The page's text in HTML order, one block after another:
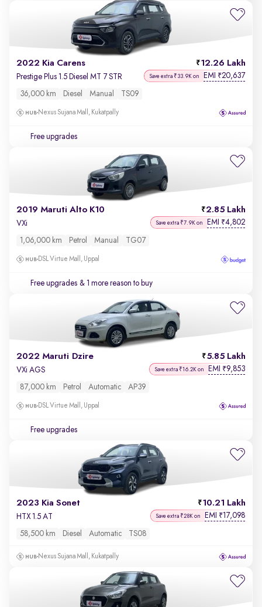
2022 Kia Carens 12.26 Lakh
Prestige Plus 1.5 Diesel MT 7 STR Save extra ₹33.9K on EMI ₹20,637
36,000 km Diesel Manual TS09
Nexus Sujana Mall, Kukatpally
Free upgrades
2019 Maruti Alto K10 2.85 Lakh
VXi Save extra ₹7.9K on EMI ₹4,802
1,06,000 km Petrol Manual TG07
DSL Virtue Mall, Uppal
Free upgrades & 1 more reason to buy
2022 Maruti Dzire 5.85 Lakh
VXi AGS Save extra ₹16.2K on EMI ₹9,853
87,000 km Petrol Automatic AP39
DSL Virtue Mall, Uppal
Free upgrades
2023 Kia Sonet 10.21 Lakh
HTX 1.5 AT Save extra ₹28K on EMI ₹17,098
58,500 km Diesel Automatic TS08
Nexus Sujana Mall, Kukatpally